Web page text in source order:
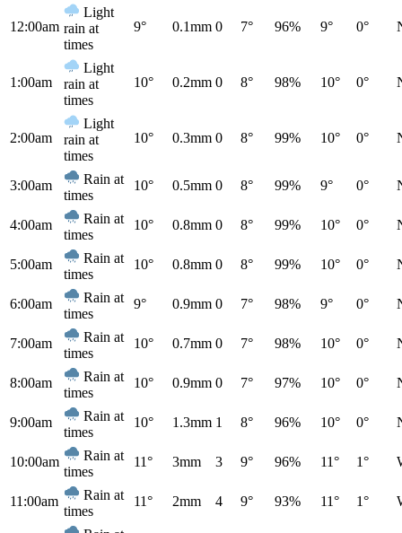
12:00am
Light
rain at
times
9° 0.1mm 0 7° 96% 9° 0°
1:00am
Light
rain at
times
10° 0.2mm 0 8° 98% 10° 0°
2:00am
Light
rain at
times
10° 0.3mm 0 8° 99% 10° 0°
3:00am
Rain at
times
10° 0.5mm 0 8° 99% 9° 0°
4:00am
Rain at
times
10° 0.8mm 0 8° 99% 10° 0°
5:00am
Rain at
times
10° 0.8mm 0 8° 99% 10° 0°
6:00am
Rain at
times
9° 0.9mm 0 7° 98% 9° 0°
7:00am
Rain at
times
10° 0.7mm 0 7° 98% 10° 0°
8:00am
Rain at
times
10° 0.9mm 0 7° 97% 10° 0°
9:00am
Rain at
times
10° 1.3mm 1 8° 96% 10° 0°
10:00am
Rain at
times
11° 3mm 3 9° 96% 11° 1°
11:00am
Rain at
times
11° 2mm 4 9° 93% 11° 1°